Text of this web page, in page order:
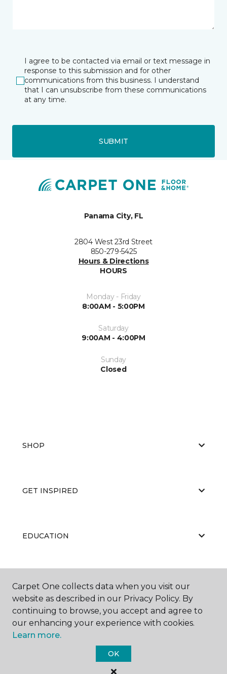
I agree to be contacted via email or text message in
response to this submission and for other
communications from this business. I understand
that I can unsubscribe from these communications
at any time.
SUBMIT
Panama City, FL
2804 West 23rd Street
850-279-5425
Hours & Directions
HOURS
Monday - Friday
8:00AM - 5:00PM
Saturday
9:00AM - 4:00PM
Sunday
Closed
SHOP
GET INSPIRED
EDUCATION
ABOUT US
Carpet One Floor & Home.
Carpet One collects data when you visit our
website as described in our Privacy Policy. By
continuing to browse, you accept and agree to
our enhancing your experience with cookies.
Learn more.
OK